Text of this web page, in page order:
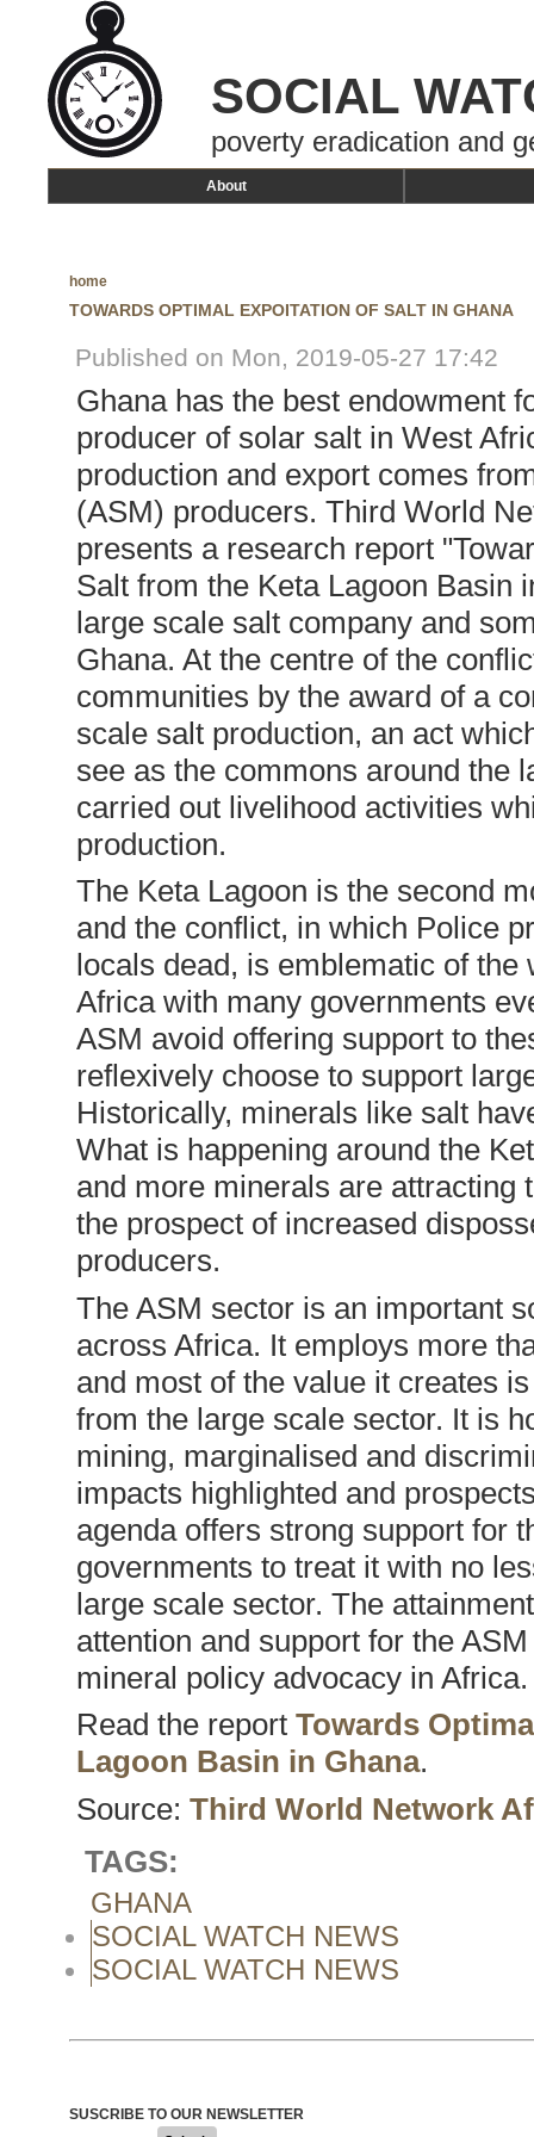
SOCIAL
poverty eradication and
About
home
TOWARDS OPTIMAL EXPOITATION OF SALT IN GHANA
Published on Mon, 2019-05-27 17:42
Ghana has the best endowment
producer of solar salt in West
production and export comes
(ASM) producers. Third World
presents a research report
Salt from the Keta Lagoon Basin
large scale salt company and
Ghana. At the centre of the
communities by the award of a
scale salt production, an act
see as the commons around the
carried out livelihood activities
production.
The Keta Lagoon is the second
and the conflict, in which Police
locals dead, is emblematic of
Africa with many governments
ASM avoid offering support to
reflexively choose to support
Historically, minerals like salt
What is happening around the
and more minerals are attracting
the prospect of increased
producers.
The ASM sector is an important
across Africa. It employs more
and most of the value it creates
from the large scale sector. It is
mining, marginalised and
impacts highlighted and
agenda offers strong support for
governments to treat it with no
large scale sector. The
attention and support for the
mineral policy advocacy in Africa.
Read the report Towards
Lagoon Basin in Ghana.
Source: Third World Network
TAGS:
GHANA
SOCIAL WATCH NEWS
SOCIAL WATCH NEWS
SUSCRIBE TO OUR NEWSLETTER